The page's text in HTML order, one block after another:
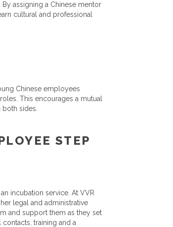
assigning a Chinese mentor
cultural and professional
Chinese employees
This encourages a mutual
sides.
STEP
incubation service. At VVR
legal and administrative
and support them as they set
training and a